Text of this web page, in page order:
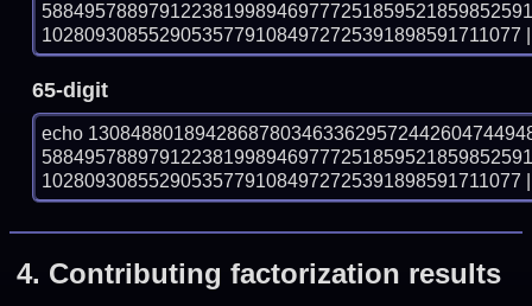
102809308552905357791084972725391898591711077
65-digit
echo
102809308552905357791084972725391898591711077
4. Contributing factorization results